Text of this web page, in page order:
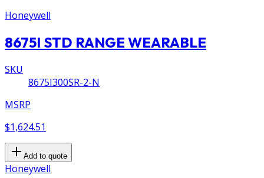
Honeywell
8675I STD RANGE WEARABLE
SKU
8675I300SR-2-N
MSRP
$1,624.51
Add to quote
Honeywell